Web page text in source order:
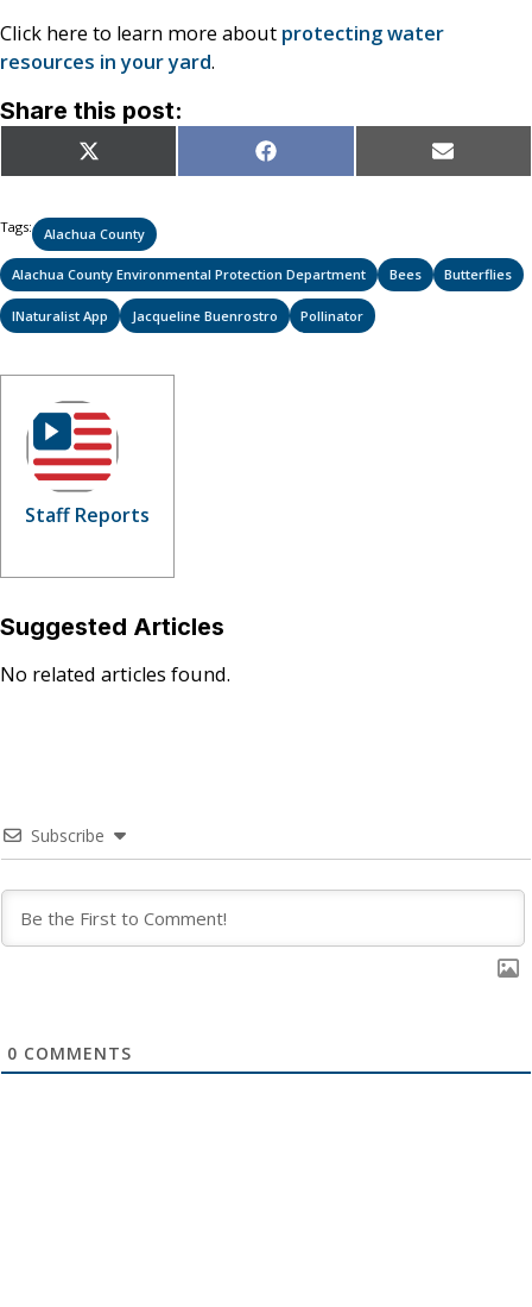
Click here to learn more about protecting water
resources in your yard.
Share this post:
Share
on
X
(Twitter)
Share
on
Facebook Share
on
Email
Tags: Alachua County
Alachua County Environmental Protection Department Bees Butterflies
INaturalist App Jacqueline Buenrostro Pollinator
Staff Reports
Suggested Articles
No related articles found.
Subscribe
0 COMMENTS